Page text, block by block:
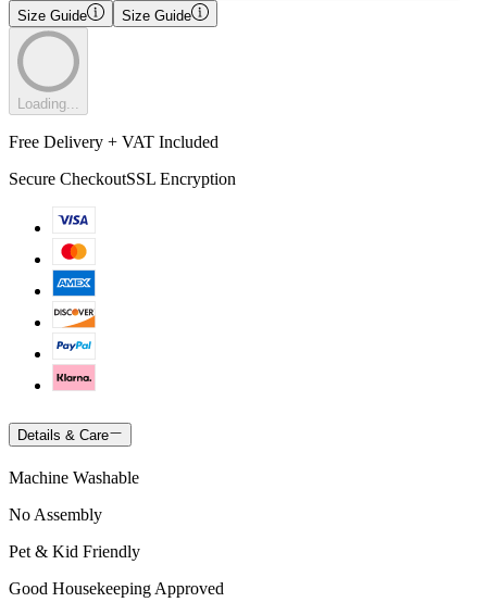
Size Guide
Size Guide
Loading...
Free Delivery + VAT Included
Secure CheckoutSSL Encryption
Details & Care
Machine Washable
No Assembly
Pet & Kid Friendly
Good Housekeeping Approved